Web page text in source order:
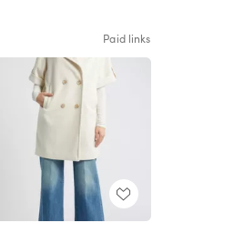
Paid links